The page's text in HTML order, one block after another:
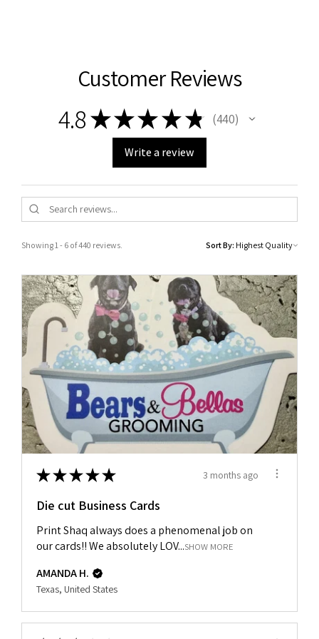
Customer Reviews
4.8★★★ ★ ★ 440
440
Write a review
Showing 1 - 6 of 440 reviews. Sort By:
★★★★★ 3 months ago
Die cut Business Cards
Print Shaq always does a phenomenal job on
our cards!! We absolutely LOV...SHOW MORE
AMANDA H.
Texas, United States